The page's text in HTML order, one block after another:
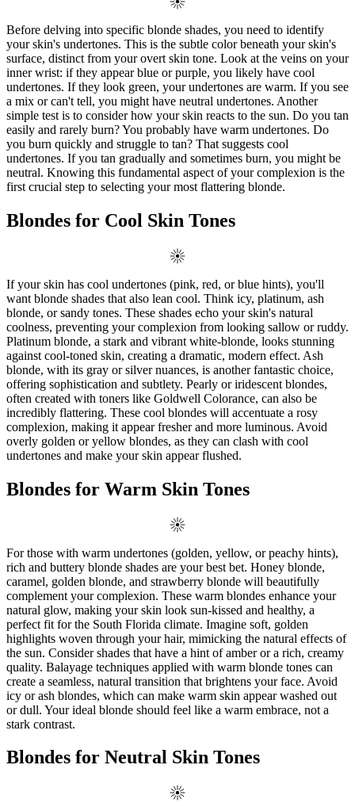
Before delving into specific blonde shades, you need to identify
your skin's undertones. This is the subtle color beneath your skin's
surface, distinct from your overt skin tone. Look at the veins on your
inner wrist: if they appear blue or purple, you likely have cool
undertones. If they look green, your undertones are warm. If you see
a mix or can't tell, you might have neutral undertones. Another
simple test is to consider how your skin reacts to the sun. Do you tan
easily and rarely burn? You probably have warm undertones. Do
you burn quickly and struggle to tan? That suggests cool
undertones. If you tan gradually and sometimes burn, you might be
neutral. Knowing this fundamental aspect of your complexion is the
first crucial step to selecting your most flattering blonde.
Blondes for Cool Skin Tones
If your skin has cool undertones (pink, red, or blue hints), you'll
want blonde shades that also lean cool. Think icy, platinum, ash
blonde, or sandy tones. These shades echo your skin's natural
coolness, preventing your complexion from looking sallow or ruddy.
Platinum blonde, a stark and vibrant white-blonde, looks stunning
against cool-toned skin, creating a dramatic, modern effect. Ash
blonde, with its gray or silver nuances, is another fantastic choice,
offering sophistication and subtlety. Pearly or iridescent blondes,
often created with toners like Goldwell Colorance, can also be
incredibly flattering. These cool blondes will accentuate a rosy
complexion, making it appear fresher and more luminous. Avoid
overly golden or yellow blondes, as they can clash with cool
undertones and make your skin appear flushed.
Blondes for Warm Skin Tones
For those with warm undertones (golden, yellow, or peachy hints),
rich and buttery blonde shades are your best bet. Honey blonde,
caramel, golden blonde, and strawberry blonde will beautifully
complement your complexion. These warm blondes enhance your
natural glow, making your skin look sun-kissed and healthy, a
perfect fit for the South Florida climate. Imagine soft, golden
highlights woven through your hair, mimicking the natural effects of
the sun. Consider shades that have a hint of amber or a rich, creamy
quality. Balayage techniques applied with warm blonde tones can
create a seamless, natural transition that brightens your face. Avoid
icy or ash blondes, which can make warm skin appear washed out
or dull. Your ideal blonde should feel like a warm embrace, not a
stark contrast.
Blondes for Neutral Skin Tones